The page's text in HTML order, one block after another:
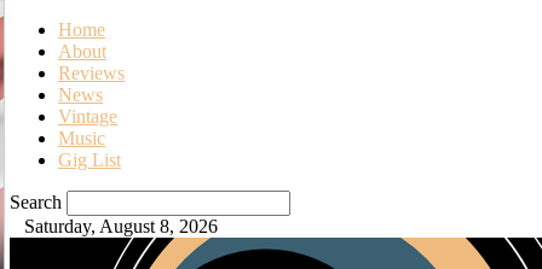
Home
About
Reviews
News
Vintage
Music
Gig List
Search
Saturday, August 8, 2026